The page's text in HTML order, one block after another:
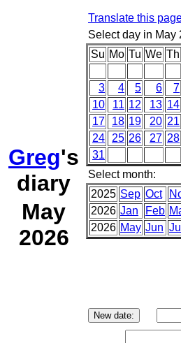
Greg's
diary
May
2026
Translate this
Select day in May
Su Mo Tu We Th
3 4 5 6
7
10
11 12 13 14
17
18 19 20 21
24
25 26 27 28
31
Select month:
2025 Sep Oct
2026 Jan Feb
2026 May Jun